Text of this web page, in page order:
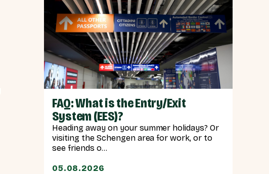
FAQ: What is the Entry/Exit
System (EES)?
Heading away on your summer holidays? Or
visiting the Schengen area for work, or to
see friends o...
05.08.2026